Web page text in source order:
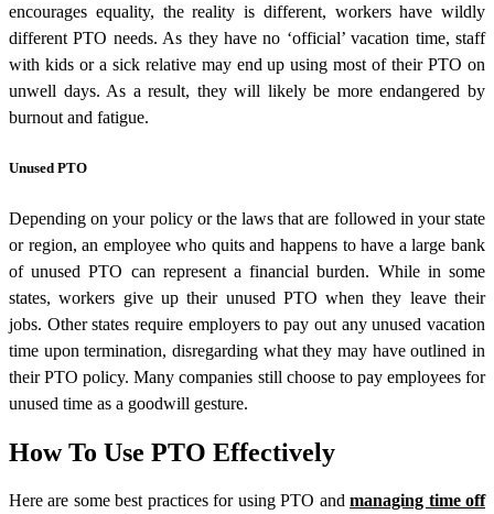
encourages equality, the reality is different, workers have wildly
different PTO needs. As they have no ‘official’ vacation time, staff
with kids or a sick relative may end up using most of their PTO on
unwell days. As a result, they will likely be more endangered by
burnout and fatigue.
Unused PTO
Depending on your policy or the laws that are followed in your state
or region, an employee who quits and happens to have a large bank
of unused PTO can represent a financial burden. While in some
states, workers give up their unused PTO when they leave their
jobs. Other states require employers to pay out any unused vacation
time upon termination, disregarding what they may have outlined in
their PTO policy. Many companies still choose to pay employees for
unused time as a goodwill gesture.
How To Use PTO Effectively
Here are some best practices for using PTO andmanaging time off